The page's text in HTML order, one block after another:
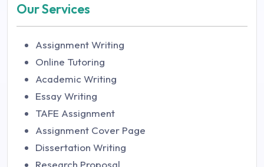
Our Services
Assignment Writing
Online Tutoring
Academic Writing
Essay Writing
TAFE Assignment
Assignment Cover Page
Dissertation Writing
Research Proposal